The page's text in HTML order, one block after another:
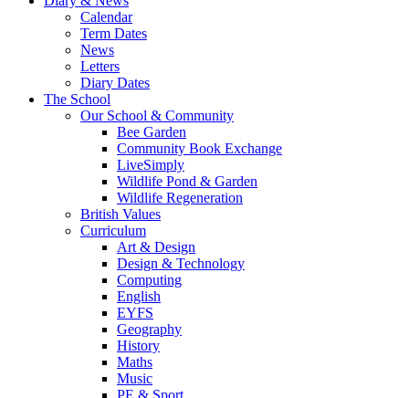
Calendar
Term Dates
News
Letters
Diary Dates
The School
Our School & Community
Bee Garden
Community Book Exchange
LiveSimply
Wildlife Pond & Garden
Wildlife Regeneration
British Values
Curriculum
Art & Design
Design & Technology
Computing
English
EYFS
Geography
History
Maths
Music
PE & Sport